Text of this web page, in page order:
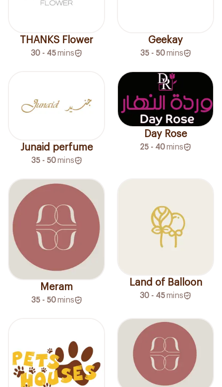
THANKS Flower
30 - 45mins
Geekay
35 - 50 mins
Junaid perfume
35 - 50 mins
Day Rose
25 - 40mins
Meram
35 - 50 mins
Land of Balloon
30 - 45mins